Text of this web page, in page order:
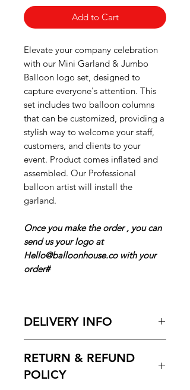
Add to Cart
Elevate your company celebration
with our Mini Garland & Jumbo
Balloon logo set, designed to
capture everyone's attention. This
set includes two balloon columns
that can be customized, providing a
stylish way to welcome your staff,
customers, and clients to your
event. Product comes inflated and
assembled. Our Professional
balloon artist will install the
garland.
Once you make the order , you can
send us your logo at
Hello@balloonhouse.co with your
order#
DELIVERY INFO
Delivery Hours
RETURN & REFUND
POLICY